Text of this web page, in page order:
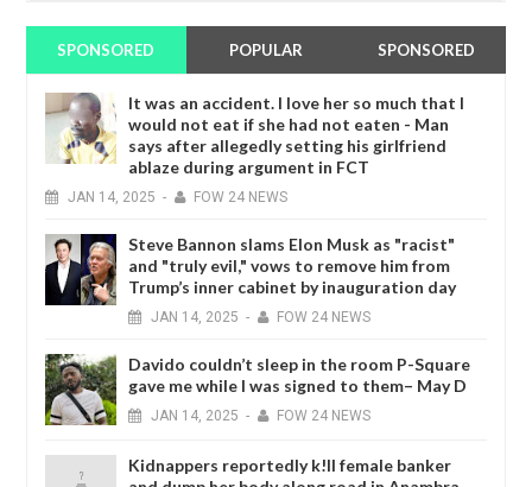
SPONSORED POPULAR SPONSORED
It was an accident. I love her so much that I
would not eat if she had not eaten - Man
says after allegedly setting his girlfriend
ablaze during argument in FCT
JAN 14, 2025 - FOW 24 NEWS
Steve Bannon slams Elon Musk as "racist"
and "truly evil," vows to remove him from
Trump’s inner cabinet by inauguration day
JAN 14, 2025 - FOW 24 NEWS
Davido couldn’t sleep in the room P-Square
gave me while I was signed to them– May D
JAN 14, 2025 - FOW 24 NEWS
Kidnappers reportedly k!ll female banker